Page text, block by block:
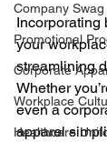
Company Swag
Promotional
Corporate
Workplace
Healthcare
Incorporating
your
streamlining
Whether
even a
apparel